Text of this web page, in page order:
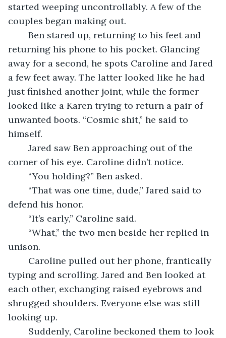
started weeping uncontrollably. A few of the
couples began making out.
returning his phone to his pocket. Glancing
away for a second, he spots Caroline and Jared
a few feet away. The latter looked like he had
just finished another joint, while the former
looked like a Karen trying to return a pair of
unwanted boots. “Cosmic shit,” he said to
himself.
corner of his eye. Caroline didn’t notice.
	“You holding?” Ben asked.
defend his honor.
	“It’s early,” Caroline said.
unison.
typing and scrolling. Jared and Ben looked at
each other, exchanging raised eyebrows and
shrugged shoulders. Everyone else was still
looking up.